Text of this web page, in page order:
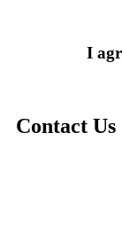
I
Contact Us